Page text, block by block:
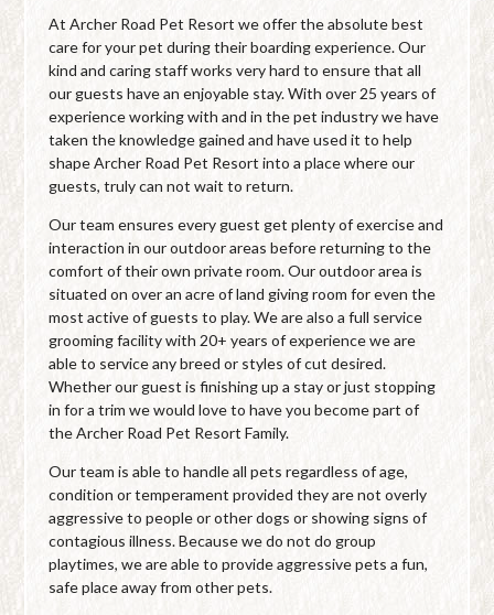
At Archer Road Pet Resort we offer the absolute best
care for your pet during their boarding experience. Our
kind and caring staff works very hard to ensure that all
our guests have an enjoyable stay. With over 25 years of
experience working with and in the pet industry we have
taken the knowledge gained and have used it to help
shape Archer Road Pet Resort into a place where our
guests, truly can not wait to return.
Our team ensures every guest get plenty of exercise and
interaction in our outdoor areas before returning to the
comfort of their own private room. Our outdoor area is
situated on over an acre of land giving room for even the
most active of guests to play. We are also a full service
grooming facility with 20+ years of experience we are
able to service any breed or styles of cut desired.
Whether our guest is finishing up a stay or just stopping
in for a trim we would love to have you become part of
the Archer Road Pet Resort Family.
Our team is able to handle all pets regardless of age,
condition or temperament provided they are not overly
aggressive to people or other dogs or showing signs of
contagious illness. Because we do not do group
playtimes, we are able to provide aggressive pets a fun,
safe place away from other pets.